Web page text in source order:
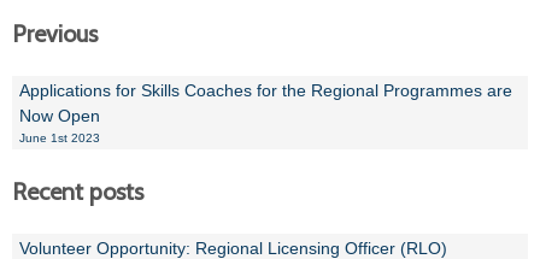
Previous
Applications for Skills Coaches for the Regional Programmes are
Now Open
June 1st 2023
Recent posts
Volunteer Opportunity: Regional Licensing Officer (RLO)